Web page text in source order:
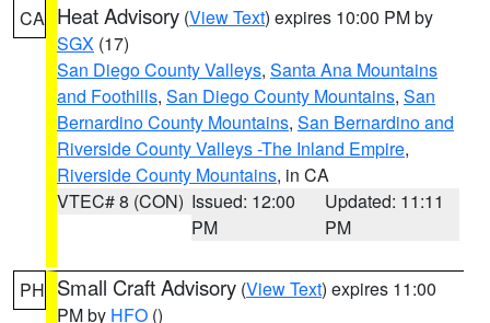
CA Heat Advisory (View Text) expires 10:00 PM by
SGX (17)
San Diego County Valleys, Santa Ana Mountains
and Foothills, San Diego County Mountains, San
Bernardino County Mountains, San Bernardino and
Riverside County Valleys -The Inland Empire,
Riverside County Mountains, in CA
VTEC# 8 (CON) Issued: 12:00
PM
Updated: 11:11
PM
PH Small Craft Advisory (View Text) expires 11:00
PM by HFO ()